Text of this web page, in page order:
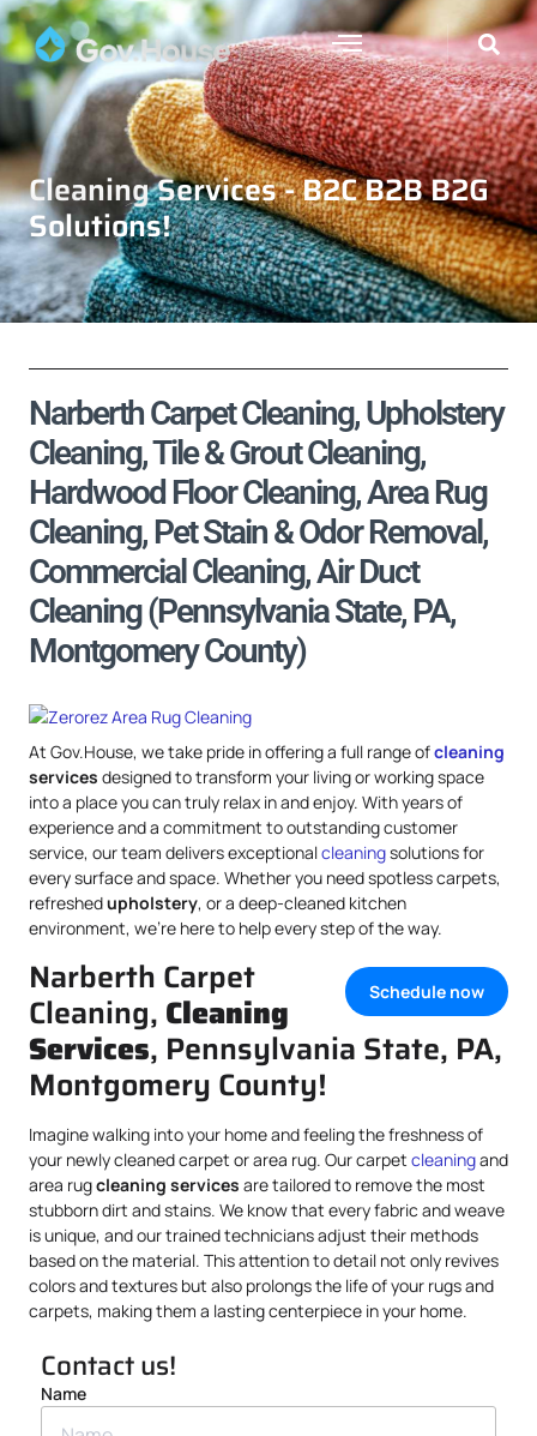
Cleaning Services - B2C B2B B2G
Solutions!
Narberth Carpet Cleaning, Upholstery
Cleaning, Tile & Grout Cleaning,
Hardwood Floor Cleaning, Area Rug
Cleaning, Pet Stain & Odor Removal,
Commercial Cleaning, Air Duct
Cleaning (Pennsylvania State, PA,
Montgomery County)
At Gov.House, we take pride in offering a full range ofcleaning
services designed to transform your living or working space
into a place you can truly relax in and enjoy. With years of
experience and a commitment to outstanding customer
service, our team delivers exceptionalcleaningsolutions for
every surface and space. Whether you need spotless carpets,
refreshedupholstery, or a deep-cleaned kitchen
environment, we’re here to help every step of the way.
Schedule now
Narberth Carpet
Cleaning, Cleaning
Services, Pennsylvania State, PA,
Montgomery County!
Imagine walking into your home and feeling the freshness of
your newly cleaned carpet or area rug. Our carpet cleaningand
area rugcleaning services are tailored to remove the most
stubborn dirt and stains. We know that every fabric and weave
is unique, and our trained technicians adjust their methods
based on the material. This attention to detail not only revives
colors and textures but also prolongs the life of your rugs and
carpets, making them a lasting centerpiece in your home.
Contact us!
Name